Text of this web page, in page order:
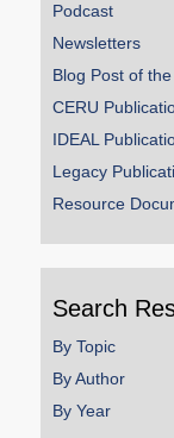
Podcast
Newsletters
Blog Post of
CERU
IDEAL
Legacy
Resource
Search
By Topic
By Author
By Year